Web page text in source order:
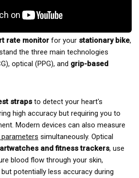
rate monitor for your stationary bike,
the three main technologies
optical (PPG), and grip-based
straps to detect your heart's
high accuracy but requiring you to
Modern devices can also measure
simultaneously. Optical
and fitness trackers, use
blood flow through your skin,
potentially less accuracy during